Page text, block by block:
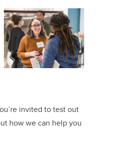
invited to test out
how we can help you